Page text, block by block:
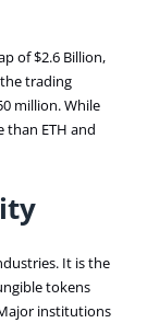
of $2.6 Billion,
trading
million. While
than ETH and
It is the
tokens
institutions